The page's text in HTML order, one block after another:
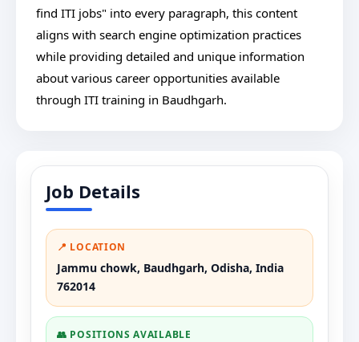
find ITI jobs" into every paragraph, this content
aligns with search engine optimization practices
while providing detailed and unique information
about various career opportunities available
through ITI training in Baudhgarh.
Job Details
📍 LOCATION
Jammu chowk, Baudhgarh, Odisha, India
762014
👥 POSITIONS AVAILABLE